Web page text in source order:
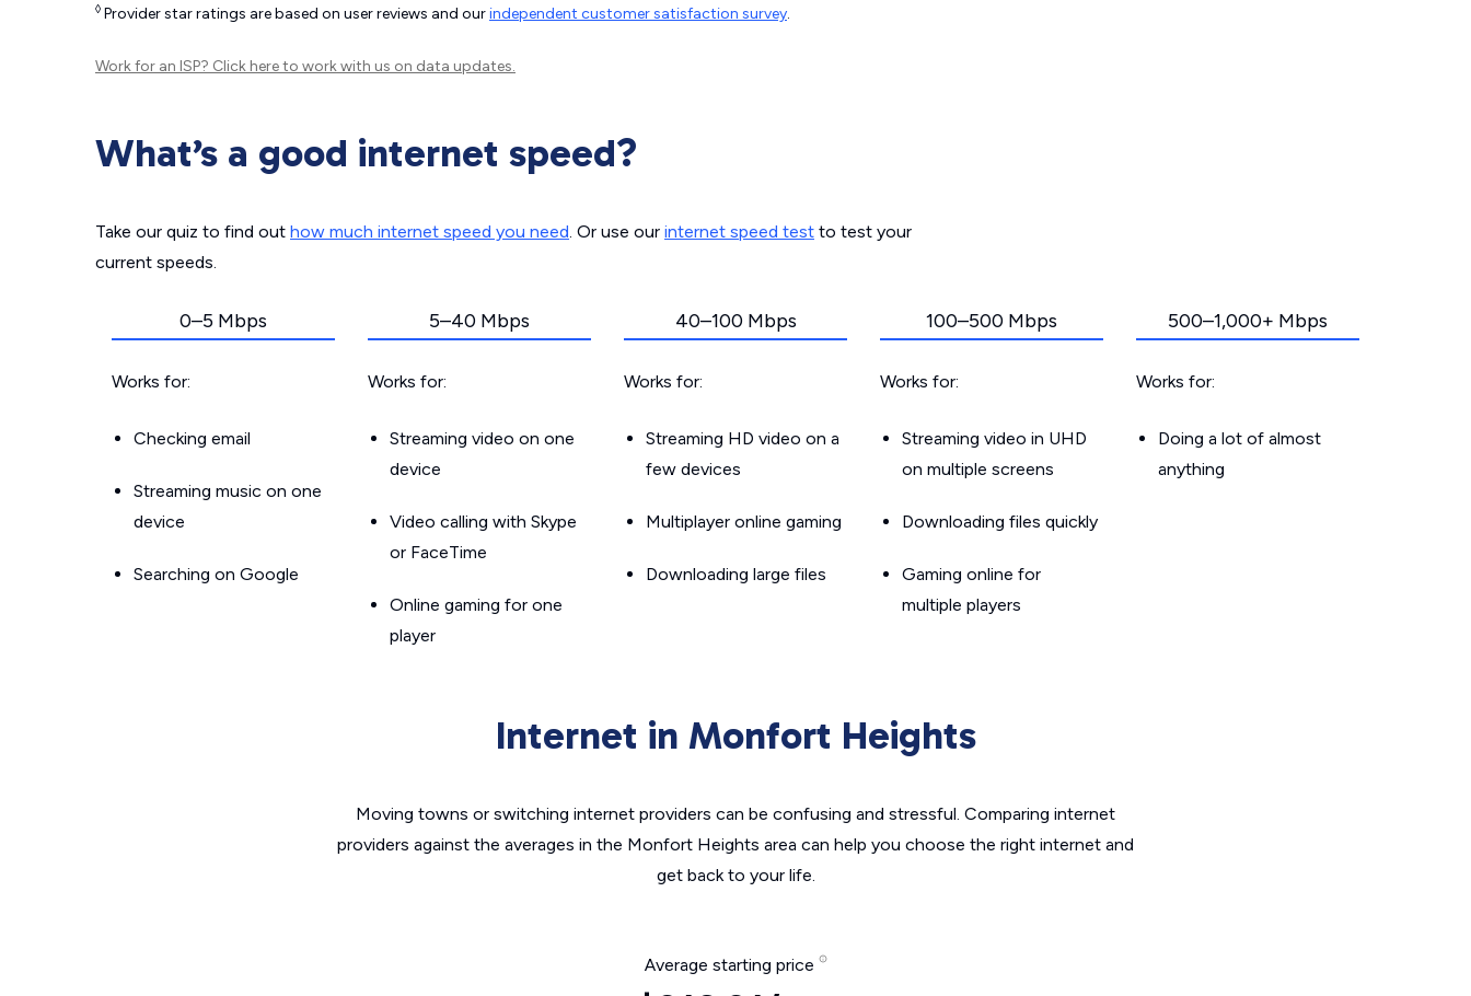
◊ Provider star ratings are based on user reviews and ourindependent customer satisfaction survey.
Work for an ISP? Click hereto work with us on data updates.
What’s a good internet speed?
Take our quiz to find out how much internet speed you need. Or use our internet speed test to test your
current speeds.
0–5 Mbps
Works for:
Checking email
Streaming music on one
device
Searching on Google
5–40 Mbps
Works for:
Streaming video on one
device
Video calling with Skype
or FaceTime
Online gaming for one
player
40–100 Mbps
Works for:
Streaming HD video on a
few devices
Multiplayer online gaming
Downloading large files
100–500 Mbps
Works for:
Streaming video in UHD
on multiple screens
Downloading files quickly
Gaming online for
multiple players
500–1,000+ Mbps
Works for:
Doing a lot of almost
anything
Internet in Monfort Heights
Moving towns or switching internet providers can be confusing and stressful. Comparing internet
providers against the averages in the Monfort Heights area can help you choose the right internet and
get back to your life.
Average starting price